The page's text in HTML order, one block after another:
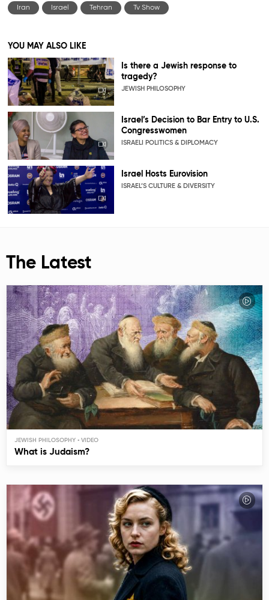
Iran Israel Tehran Tv Show
YOU MAY ALSO LIKE
Is there a Jewish response to
tragedy?
JEWISH PHILOSOPHY
Israel’s Decision to Bar Entry to U.S.
Congresswomen
ISRAELI POLITICS & DIPLOMACY
Israel Hosts Eurovision
ISRAEL’S CULTURE & DIVERSITY
The Latest
JEWISH PHILOSOPHY
What is Judaism?